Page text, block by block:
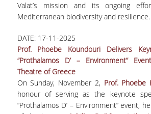
Valat’s mission and its ongoing
Mediterranean biodiversity and resilience.
DATE: 17-11-2025
Prof. Phoebe Koundouri Delivers
“Prothalamos D’ – Environment”
Theatre of Greece
On Sunday, November 2, Prof. Phoebe
honour of serving as the keynote
“Prothalamos D’ – Environment” event,